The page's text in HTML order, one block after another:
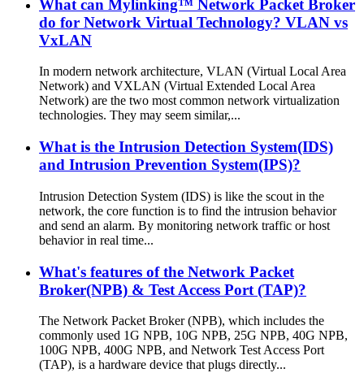
What can Mylinking™ Network Packet Broker
do for Network Virtual Technology? VLAN vs
VxLAN
In modern network architecture, VLAN (Virtual Local Area
Network) and VXLAN (Virtual Extended Local Area
Network) are the two most common network virtualization
technologies. They may seem similar,...
What is the Intrusion Detection System(IDS)
and Intrusion Prevention System(IPS)?
Intrusion Detection System (IDS) is like the scout in the
network, the core function is to find the intrusion behavior
and send an alarm. By monitoring network traffic or host
behavior in real time...
What's features of the Network Packet
Broker(NPB) & Test Access Port (TAP)?
The Network Packet Broker (NPB), which includes the
commonly used 1G NPB, 10G NPB, 25G NPB, 40G NPB,
100G NPB, 400G NPB, and Network Test Access Port
(TAP), is a hardware device that plugs directly...